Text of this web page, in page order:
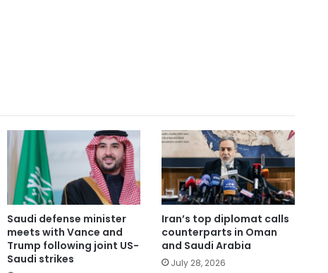
Saudi defense minister
meets with Vance and
Trump following joint US-
Saudi strikes
Iran’s top diplomat calls
counterparts in Oman
and Saudi Arabia
July 28, 2026